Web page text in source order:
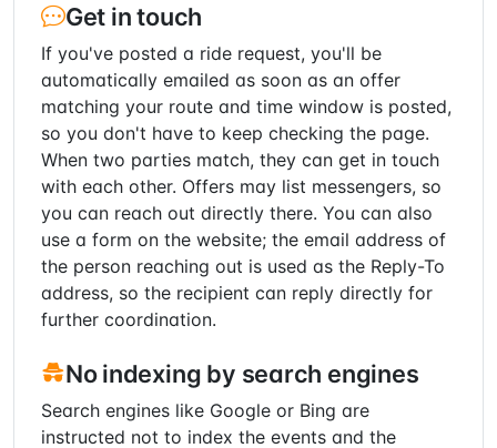
Get in touch
If you've posted a ride request, you'll be
automatically emailed as soon as an offer
matching your route and time window is posted,
so you don't have to keep checking the page.
When two parties match, they can get in touch
with each other. Offers may list messengers, so
you can reach out directly there. You can also
use a form on the website; the email address of
the person reaching out is used as the Reply-To
address, so the recipient can reply directly for
further coordination.
No indexing by search engines
Search engines like Google or Bing are
instructed not to index the events and the